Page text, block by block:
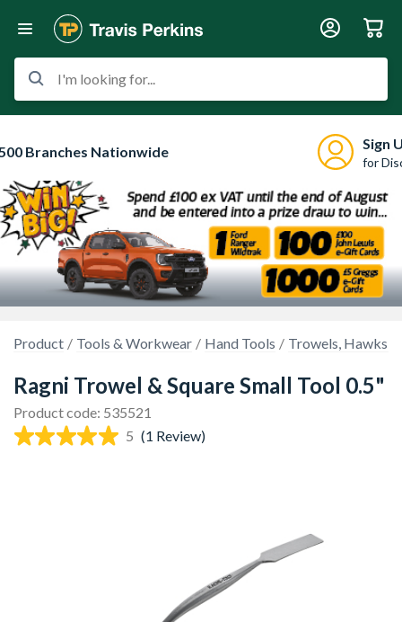
I'm looking for...
Branches Nationwide Sign
for
Product Tools & Workwear Hand Tools Trowels, Hawks
Ragni Trowel & Square Small Tool 0.5"
Product code: 535521
5 (1 Review)